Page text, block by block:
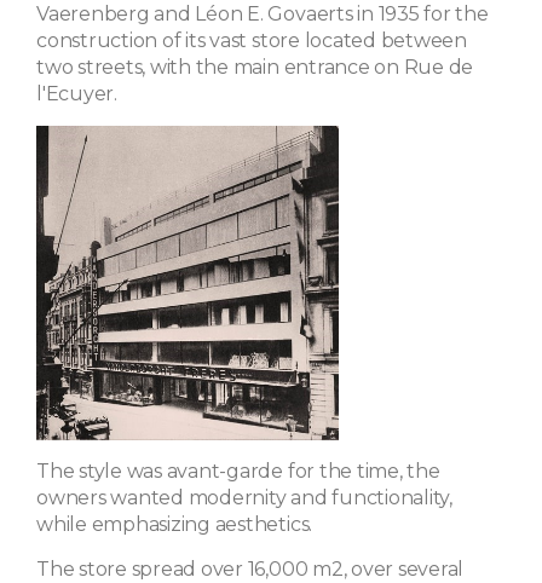
Vaerenberg and Léon E. Govaerts in 1935 for the
construction of its vast store located between
two streets, with the main entrance on Rue de
l'Ecuyer.
The style was avant-garde for the time, the
owners wanted modernity and functionality,
while emphasizing aesthetics.
The store spread over 16,000 m2, over several